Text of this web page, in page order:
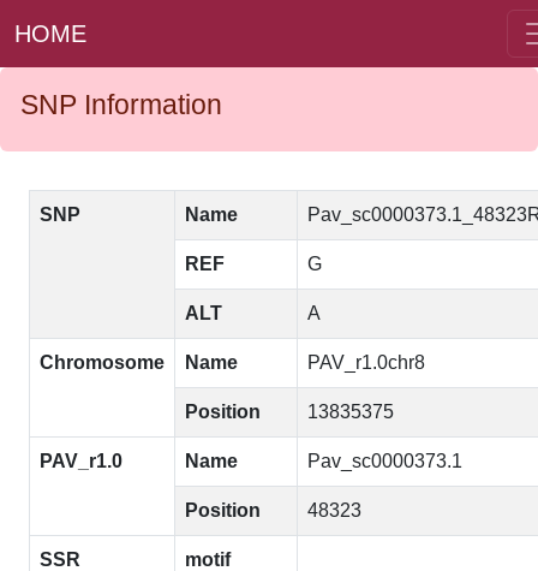
HOME
SNP Information
SNP Name
REF G
ALT A
Chromosome Name PAV_r1.0chr8
Position 13835375
PAV_r1.0 Name Pav_sc0000373.1
Position 48323
SSR motif